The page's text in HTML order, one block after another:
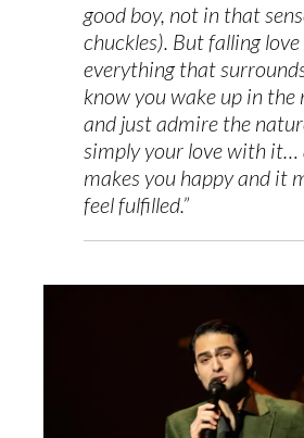
good boy, not in that
chuckles). But falling
everything that
know you wake up in the
and just admire the
simply your love with it…
makes you happy and it
feel fulfilled.”